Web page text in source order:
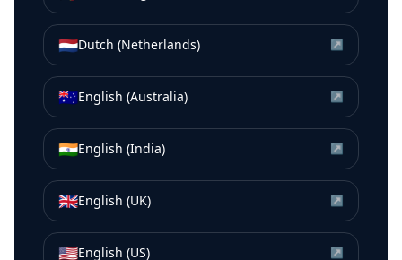
🇳🇱Dutch (Netherlands) ↗
🇦🇺English (Australia) ↗
🇮🇳English (India) ↗
🇬🇧English (UK) ↗
🇺🇸English (US) ↗